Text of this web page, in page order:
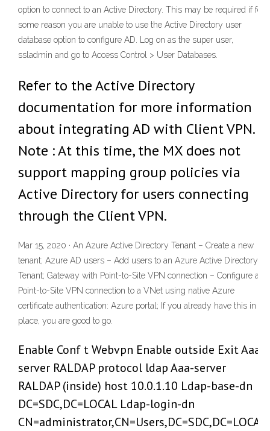
option to connect to an Active Directory. This may be required if for
some reason you are unable to use the Active Directory user
database option to configure AD. Log on as the super user,
ssladmin and go to Access Control > User Databases.
Refer to the Active Directory
documentation for more information
about integrating AD with Client VPN.
Note : At this time, the MX does not
support mapping group policies via
Active Directory for users connecting
through the Client VPN.
Mar 15, 2020 · An Azure Active Directory Tenant – Create a new
tenant; Azure AD users – Add users to an Azure Active Directory
Tenant; Gateway with Point-to-Site VPN connection – Configure a
Point-to-Site VPN connection to a VNet using native Azure
certificate authentication: Azure portal; If you already have this in
place, you are good to go.
Enable Conf t Webvpn Enable outside Exit Aaa-
server RALDAP protocol ldap Aaa-server
RALDAP (inside) host 10.0.1.10 Ldap-base-dn
DC=SDC,DC=LOCAL Ldap-login-dn
CN=administrator,CN=Users,DC=SDC,DC=LOCAL